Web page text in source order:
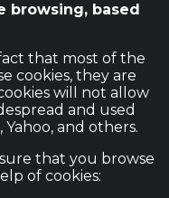
browsing, based
that most of the
cookies, they are
will not allow
and used
and others.
that you browse
of cookies: